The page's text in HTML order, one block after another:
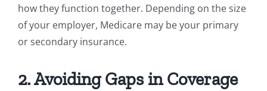
how they function together. Depending on the size
of your employer, Medicare may be your primary
or secondary insurance.
2. Avoiding Gaps in Coverage